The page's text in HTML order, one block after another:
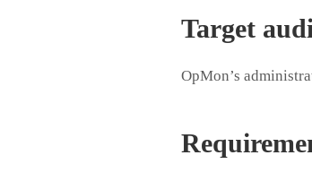
Target
OpMon’s